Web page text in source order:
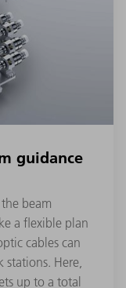
guidance
beam
a flexible plan
cables can
Here,
up to a total